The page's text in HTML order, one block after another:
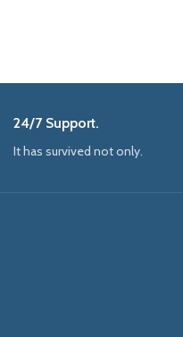
24/7 Support.
It has survived not only.